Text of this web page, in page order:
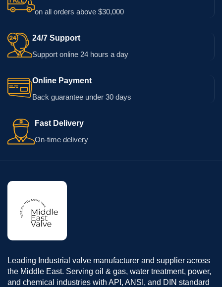
on all orders above $30,000
24/7 Support
Support online 24 hours a day
Online Payment
Back guarantee under 30 days
Fast Delivery
On-time delivery
Leading Industrial valve manufacturer and supplier across
the Middle East. Serving oil & gas, water treatment, power,
and chemical industries with API, ANSI, and DIN standard